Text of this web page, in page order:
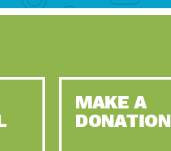
MAKE A
DONATION